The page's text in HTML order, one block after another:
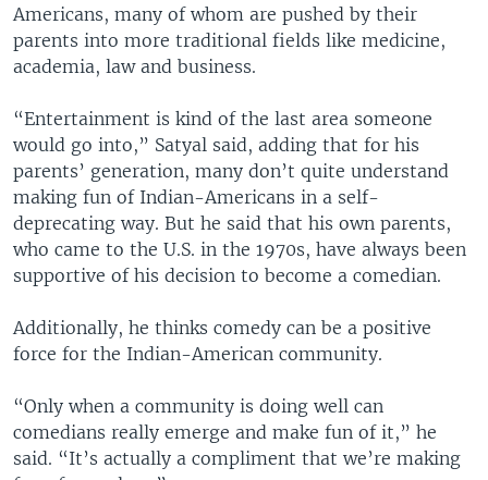
Americans, many of whom are pushed by their
parents into more traditional fields like medicine,
academia, law and business.
“Entertainment is kind of the last area someone
would go into,” Satyal said, adding that for his
parents’ generation, many don’t quite understand
making fun of Indian-Americans in a self-
deprecating way. But he said that his own parents,
who came to the U.S. in the 1970s, have always been
supportive of his decision to become a comedian.
Additionally, he thinks comedy can be a positive
force for the Indian-American community.
“Only when a community is doing well can
comedians really emerge and make fun of it,” he
said. “It’s actually a compliment that we’re making